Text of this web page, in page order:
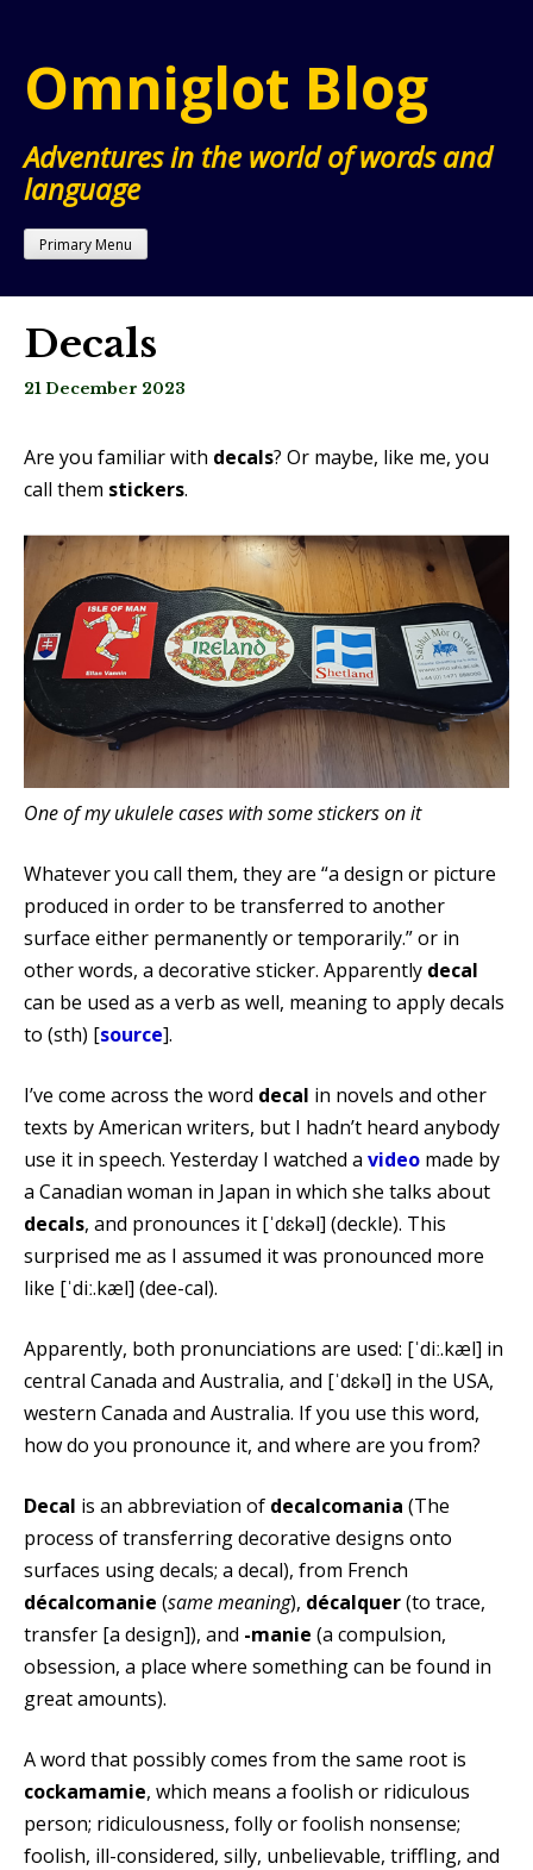
content
Omniglot Blog
Adventures in the world of words and
language
Primary Menu
Decals
21 December 2023
Are you familiar with decals? Or maybe, like me, you
call them stickers.
One of my ukulele cases with some stickers on it
Whatever you call them, they are “a design or picture
produced in order to be transferred to another
surface either permanently or temporarily.” or in
other words, a decorative sticker. Apparently decal
can be used as a verb as well, meaning to apply decals
to (sth) [source].
I’ve come across the word decal in novels and other
texts by American writers, but I hadn’t heard anybody
use it in speech. Yesterday I watched a video made by
a Canadian woman in Japan in which she talks about
decals, and pronounces it [ˈdɛkəl] (deckle). This
surprised me as I assumed it was pronounced more
like [ˈdiː.kæl] (dee-cal).
Apparently, both pronunciations are used: [ˈdiː.kæl] in
central Canada and Australia, and [ˈdɛkəl] in the USA,
western Canada and Australia. If you use this word,
how do you pronounce it, and where are you from?
Decal is an abbreviation of decalcomania (The
process of transferring decorative designs onto
surfaces using decals; a decal), from French
décalcomanie (same meaning), décalquer(to trace,
transfer [a design]), and -manie (a compulsion,
obsession, a place where something can be found in
great amounts).
A word that possibly comes from the same root is
cockamamie, which means a foolish or ridiculous
person; ridiculousness, folly or foolish nonsense;
foolish, ill-considered, silly, unbelievable, triffling, and